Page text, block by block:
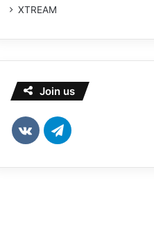
XTREAM
Join us
vk.comTelegram